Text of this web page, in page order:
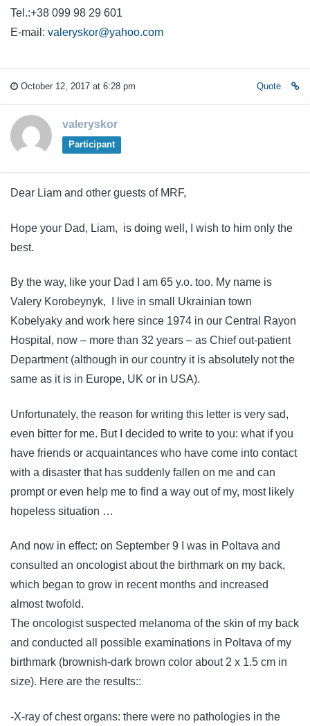
Tel.:+38 099 98 29 601
E-mail: valeryskor@yahoo.com
October 12, 2017 at 6:28 pm Quote
valeryskor
Participant
Dear Liam and other guests of MRF,
Hope your Dad, Liam, is doing well, I wish to him only the
best.
By the way, like your Dad I am 65 y.o. too. My name is
Valery Korobeynyk, I live in small Ukrainian town
Kobelyaky and work here since 1974 in our Central Rayon
Hospital, now – more than 32 years – as Chief out-patient
Department (although in our country it is absolutely not the
same as it is in Europe, UK or in USA).
Unfortunately, the reason for writing this letter is very sad,
even bitter for me. But I decided to write to you: what if you
have friends or acquaintances who have come into contact
with a disaster that has suddenly fallen on me and can
prompt or even help me to find a way out of my, most likely
hopeless situation …
And now in effect: on September 9 I was in Poltava and
consulted an oncologist about the birthmark on my back,
which began to grow in recent months and increased
almost twofold.
The oncologist suspected melanoma of the skin of my back
and conducted all possible examinations in Poltava of my
birthmark (brownish-dark brown color about 2 x 1.5 cm in
size). Here are the results::
-X-ray of chest organs: there were no pathologies in the